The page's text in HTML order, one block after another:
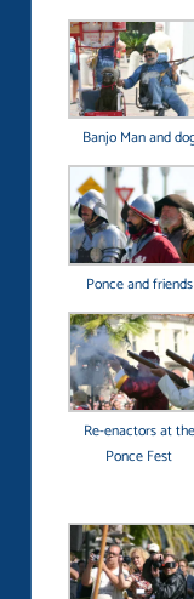
Banjo Man and
Ponce and friends
Re-enactors at the
Ponce Fest